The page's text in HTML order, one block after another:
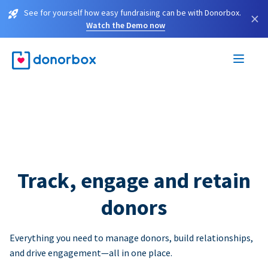
See for yourself how easy fundraising can be with Donorbox.
Watch the Demo now
×
Track, engage and retain
donors
Everything you need to manage donors, build relationships,
and drive engagement—all in one place.